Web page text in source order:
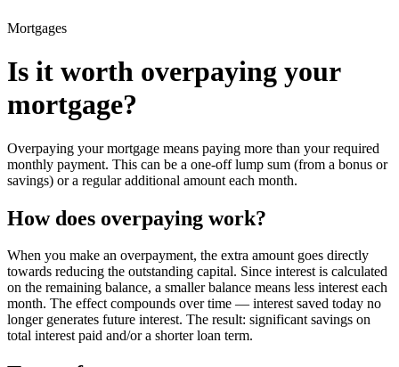
Mortgages
Is it worth overpaying your
mortgage?
Overpaying your mortgage means paying more than your required
monthly payment. This can be a one-off lump sum (from a bonus or
savings) or a regular additional amount each month.
How does overpaying work?
When you make an overpayment, the extra amount goes directly
towards reducing the outstanding capital. Since interest is calculated
on the remaining balance, a smaller balance means less interest each
month. The effect compounds over time — interest saved today no
longer generates future interest. The result: significant savings on
total interest paid and/or a shorter loan term.